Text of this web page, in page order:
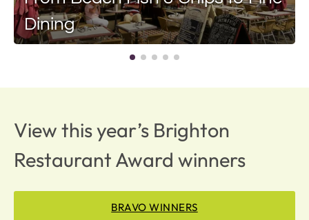
Dining
View this year’s Brighton
Restaurant Award winners
BRAVO WINNERS